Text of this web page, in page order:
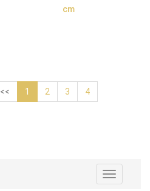
cm
<< 1 2 3 4
Toggle
navigation